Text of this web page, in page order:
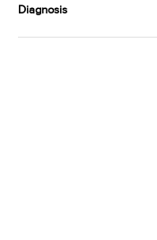
Diagnosis